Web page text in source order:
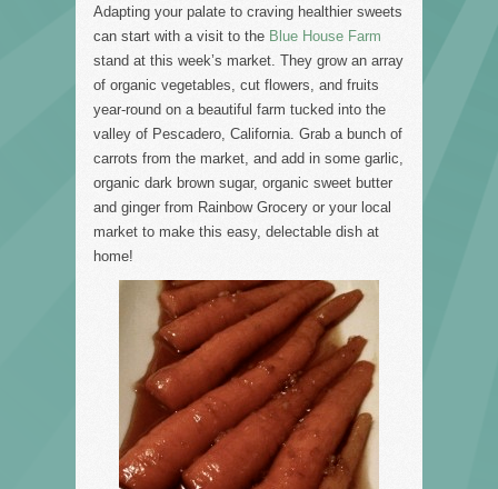
Adapting your palate to craving healthier sweets
can start with a visit to the Blue House Farm
stand at this week’s market. They grow an array
of organic vegetables, cut flowers, and fruits
year-round on a beautiful farm tucked into the
valley of Pescadero, California. Grab a bunch of
carrots from the market, and add in some garlic,
organic dark brown sugar, organic sweet butter
and ginger from Rainbow Grocery or your local
market to make this easy, delectable dish at
home!